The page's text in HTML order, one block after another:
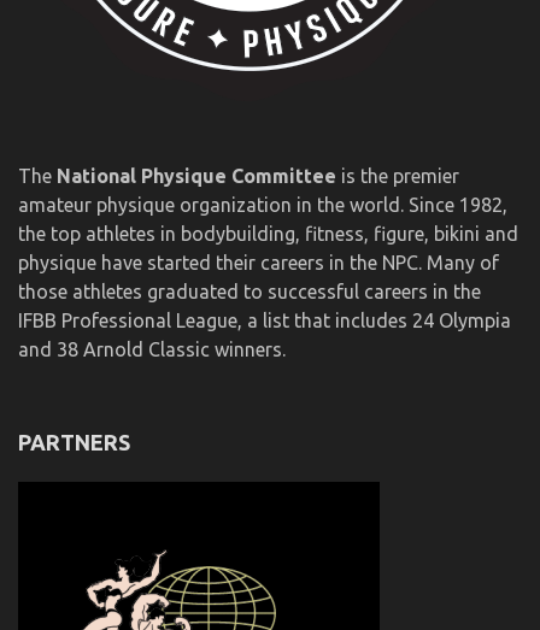
The National Physique Committee is the premier
amateur physique organization in the world. Since 1982,
the top athletes in bodybuilding, fitness, figure, bikini and
physique have started their careers in the NPC. Many of
those athletes graduated to successful careers in the
IFBB Professional League, a list that includes 24 Olympia
and 38 Arnold Classic winners.
PARTNERS